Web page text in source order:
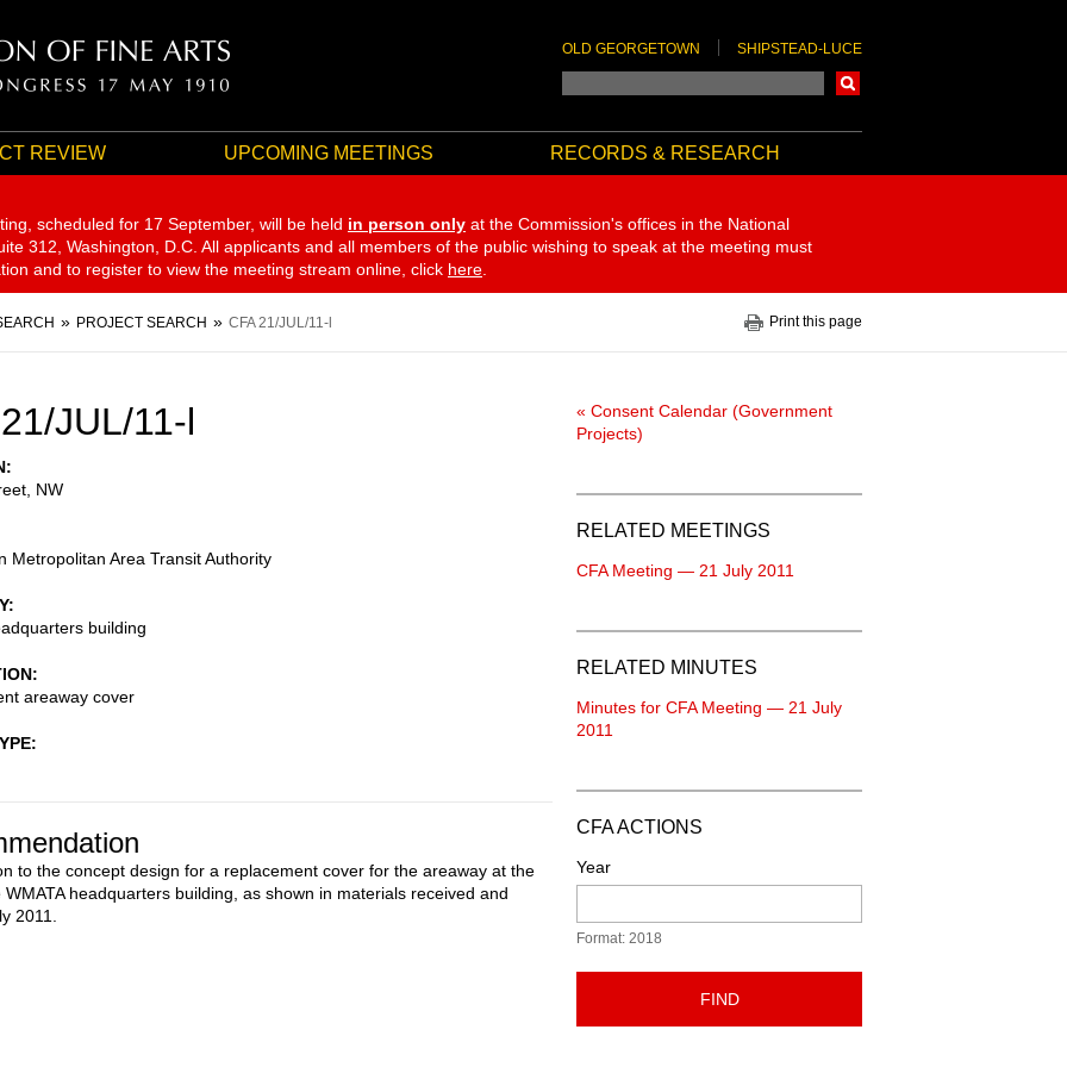
OLD GEORGETOWN SHIPSTEAD-LUCE
REVIEW UPCOMING MEETINGS RECORDS & RESEARCH
scheduled for 17 September, will be held in person only at the Commission's offices in the National
312, Washington, D.C. All applicants and all members of the public wishing to speak at the meeting must
and to register to view the meeting stream online, click here
PROJECT SEARCH CFA 21/JUL/11-l Print this page
JUL/11-l
NW
Metropolitan Area Transit Authority
building
areaway cover
to the concept design for a replacement cover for the areaway at the
headquarters building, as shown in materials received and
2011.
« Consent Calendar (Government
Projects)
RELATED MEETINGS
CFA Meeting — 21 July 2011
RELATED MINUTES
Minutes for CFA Meeting — 21 July
2011
CFA ACTIONS
Year
Format: 2018
FIND